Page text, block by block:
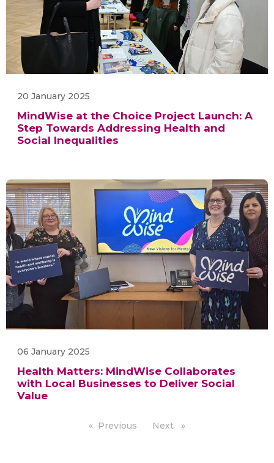
20 January 2025
MindWise at the Choice Project Launch: A
Step Towards Addressing Health and
Social Inequalities
06 January 2025
Health Matters: MindWise Collaborates
with Local Businesses to Deliver Social
Value
Previous pageNext page